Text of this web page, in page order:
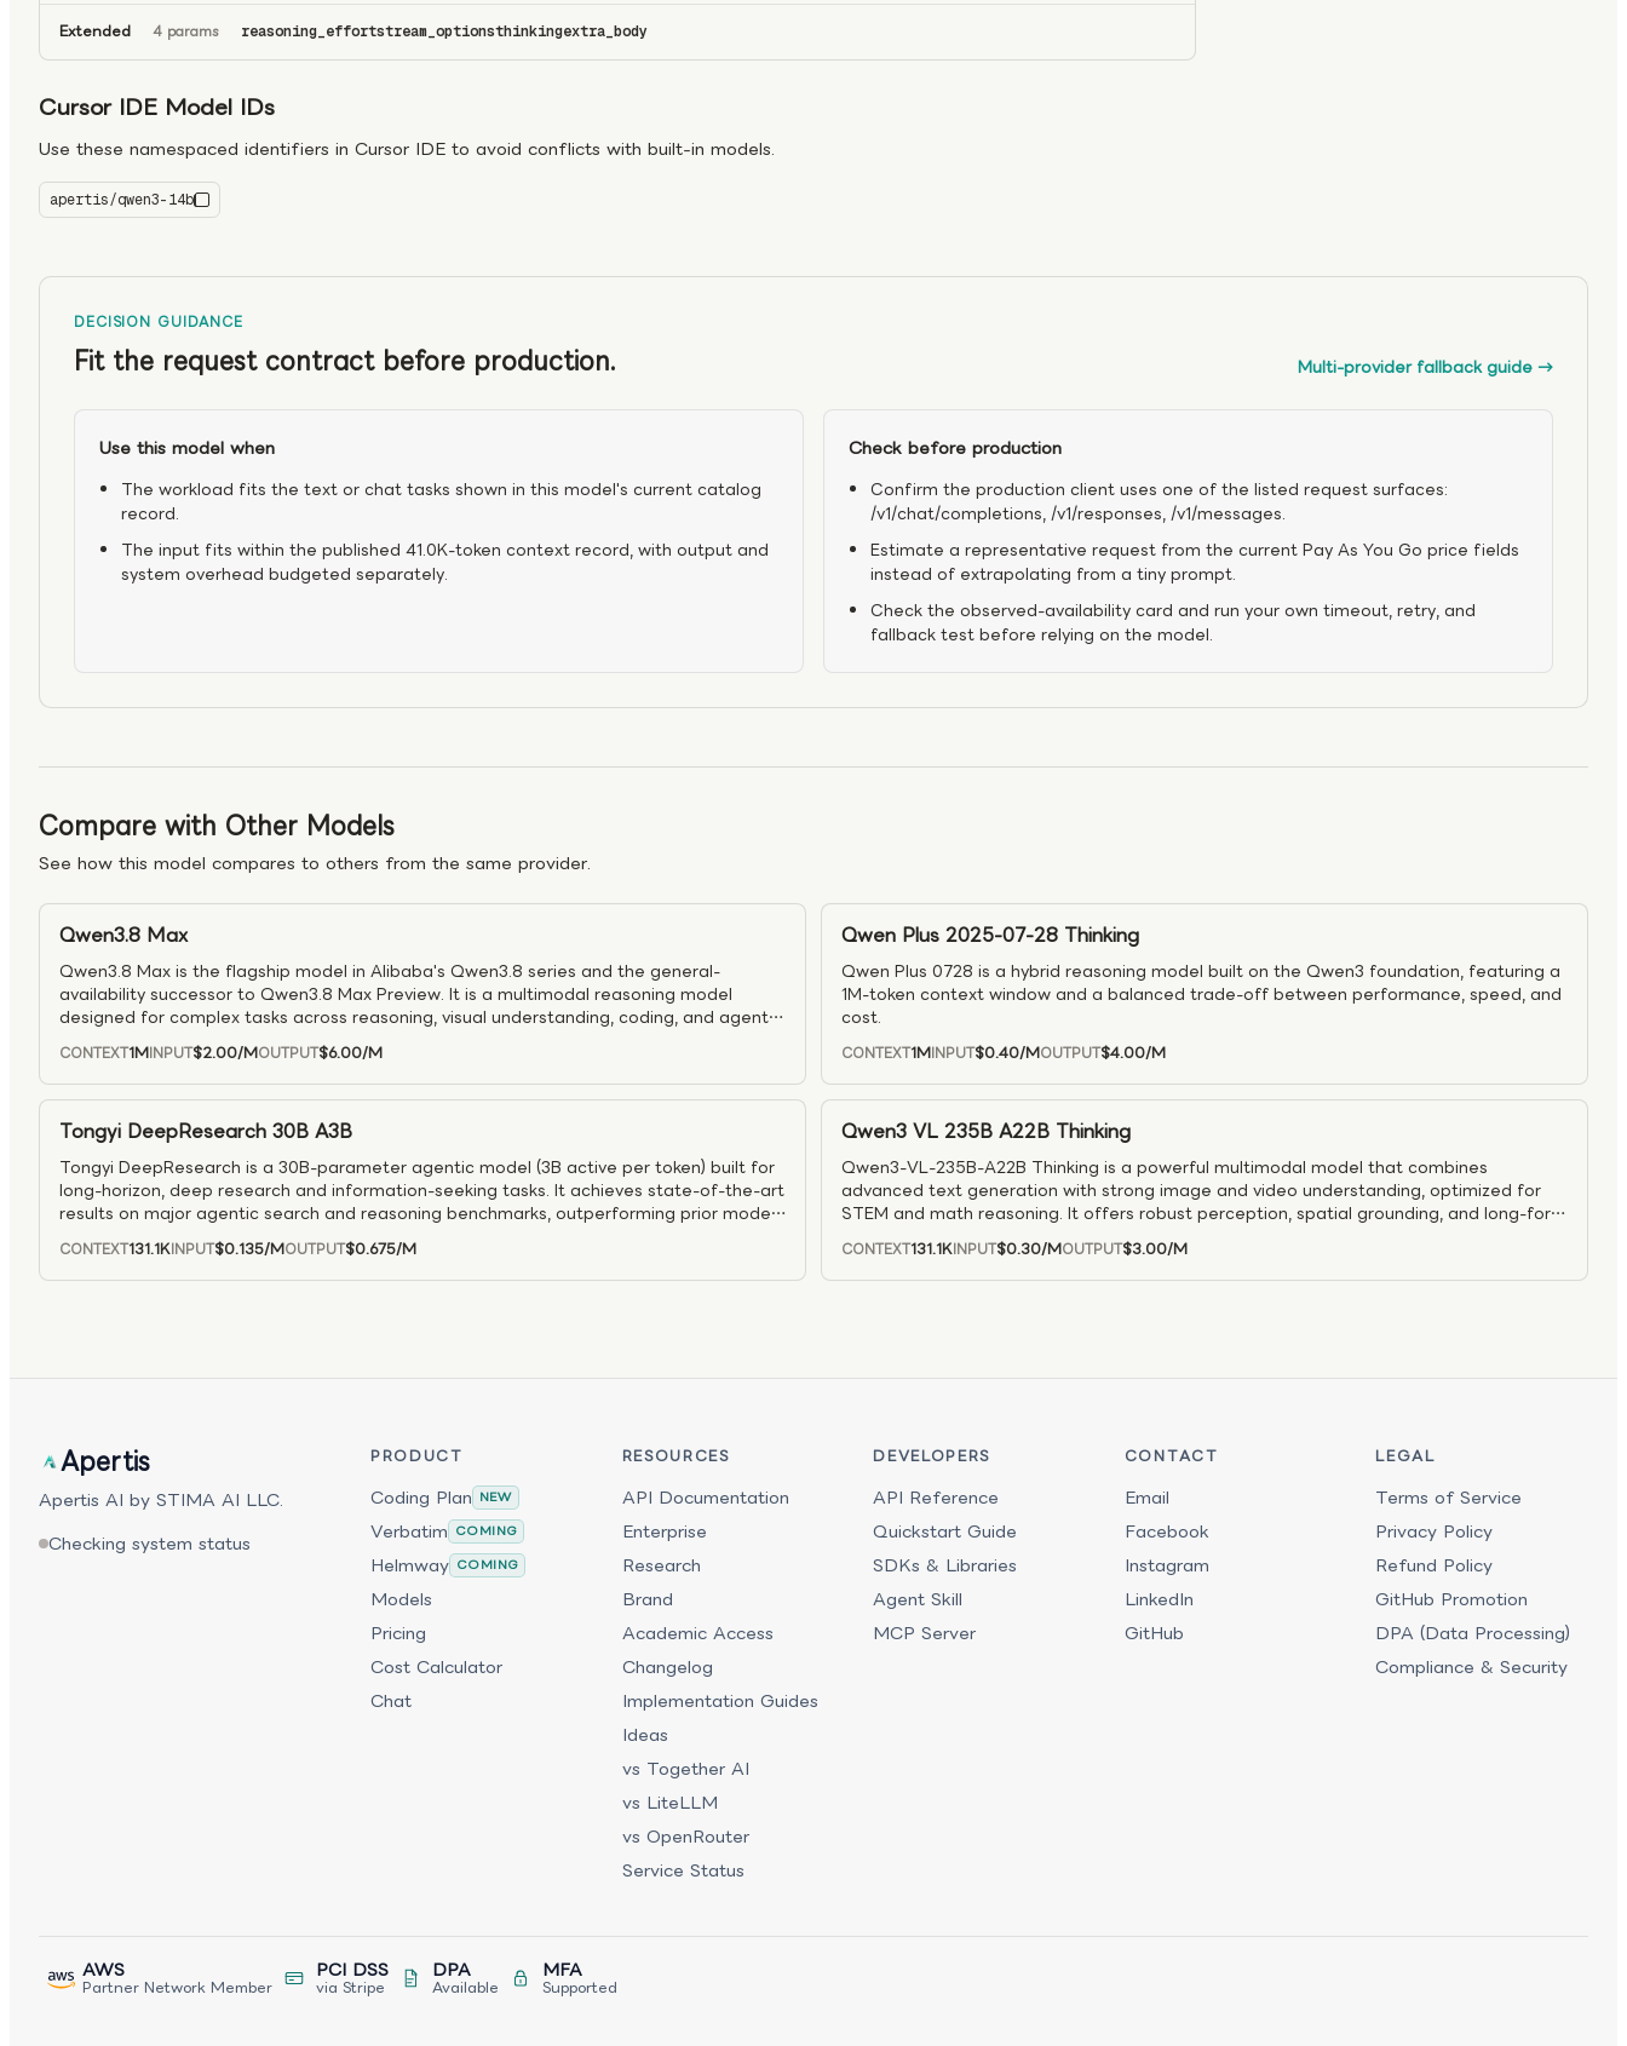
Extended 4 params reasoning_effortstream_optionsthinkingextra_body
Cursor IDE Model IDs
Use these namespaced identifiers in Cursor IDE to avoid conflicts with built-in models.
apertis/qwen3-14b
DECISION GUIDANCE
Fit the request contract before production. Multi-provider fallback guide→
Use this model when
The workload fits the text or chat tasks shown in this model's current catalog
record.
The input fits within the published 41.0K-token context record, with output and
system overhead budgeted separately.
Check before production
Confirm the production client uses one of the listed request surfaces:
/v1/chat/completions, /v1/responses, /v1/messages.
Estimate a representative request from the current Pay As You Go price fields
instead of extrapolating from a tiny prompt.
Check the observed-availability card and run your own timeout, retry, and
fallback test before relying on the model.
Compare with Other Models
See how this model compares to others from the same provider.
Qwen3.8 Max
Qwen3.8 Max is the flagship model in Alibaba's Qwen3.8 series and the general-
availability successor to Qwen3.8 Max Preview. It is a multimodal reasoning model
designed for complex tasks across reasoning, visual understanding, coding, and agentic
workflows. As the production-ready top tier of the Qwen3.8 family, it is well suited for
advanced problem solving, multimodal analysis, software engineering, and long-running
tool-driven applications.
CONTEXT1MINPUT$2.00/MOUTPUT$6.00/M
Qwen Plus 2025-07-28 Thinking
Qwen Plus 0728 is a hybrid reasoning model built on the Qwen3 foundation, featuring a
1M-token context window and a balanced trade-off between performance, speed, and
cost.
CONTEXT1MINPUT$0.40/MOUTPUT$4.00/M
Tongyi DeepResearch 30B A3B
Tongyi DeepResearch is a 30B-parameter agentic model (3B active per token) built for
long-horizon, deep research and information-seeking tasks. It achieves state-of-the-art
results on major agentic search and reasoning benchmarks, outperforming prior models
in complex multi-step problem solving. Trained with a fully automated synthetic data
pipeline and advanced on-policy RL, it supports ReAct workflows and a high-
performance “Heavy” mode for test-time scaling, making it well suited for advanced
CONTEXT131.1KINPUT$0.135/MOUTPUT$0.675/M
Qwen3 VL 235B A22B Thinking
Qwen3-VL-235B-A22B Thinking is a powerful multimodal model that combines
advanced text generation with strong image and video understanding, optimized for
STEM and math reasoning. It offers robust perception, spatial grounding, and long-form
visual comprehension, and supports agent-style interactions such as multi-image
dialogue, video timeline alignment, GUI control, and visual-to-code workflows. With
competitive benchmark results and strong text-only ability, it’s suited for production
CONTEXT131.1KINPUT$0.30/MOUTPUT$3.00/M
Apertis
Apertis AI by STIMA AI LLC.
Checking system status
PRODUCT
Coding Plan NEW
Verbatim COMING
Helmway COMING
Models
Pricing
Cost Calculator
Chat
RESOURCES
API Documentation
Enterprise
Research
Brand
Academic Access
Changelog
Implementation Guides
Ideas
vs Together AI
vs LiteLLM
vs OpenRouter
Service Status
DEVELOPERS
API Reference
Quickstart Guide
SDKs & Libraries
Agent Skill
MCP Server
CONTACT
Email
Facebook
Instagram
LinkedIn
GitHub
LEGAL
Terms of Service
Privacy Policy
Refund Policy
GitHub Promotion
DPA (Data Processing)
Compliance & Security
AWS
Partner Network Member
PCI DSS
via Stripe
DPA
Available
MFA
Supported